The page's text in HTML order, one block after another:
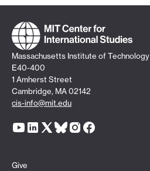
Massachusetts Institute of Technology
E40-400
1 Amherst Street
Cambridge, MA 02142
cis-info@mit.edu
Give